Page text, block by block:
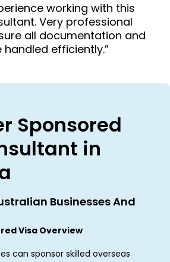
working with this
Very professional
all documentation and
efficiently.”
Sponsored
in
Businesses And
Visa Overview
can sponsor skilled overseas